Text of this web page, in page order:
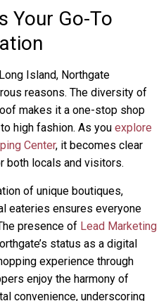
Your Go-To
Island, Northgate
reasons. The diversity of
makes it a one-stop shop
high fashion. As you explore
Center, it becomes clear
both locals and visitors.
of unique boutiques,
eateries ensures everyone
presence of Lead Marketing
status as a digital
experience through
enjoy the harmony of
convenience, underscoring